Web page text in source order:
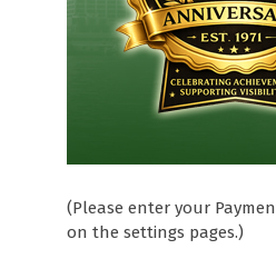
(Please enter your
on the settings pages.)